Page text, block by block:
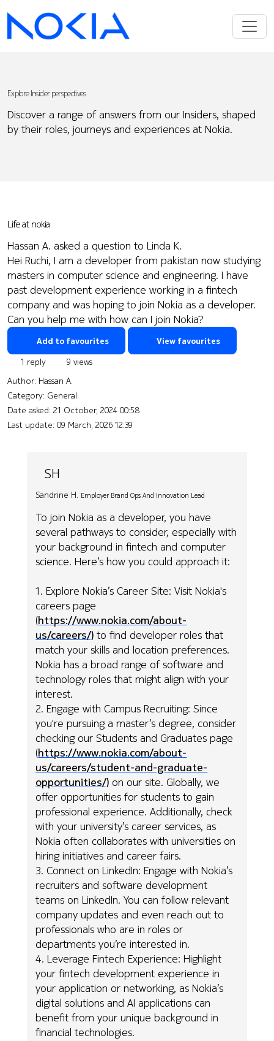
Explore Insider perspectives
Discover a range of answers from our Insiders, shaped
by their roles, journeys and experiences at Nokia.
Life at nokia
Hassan A. asked a question to Linda K.
Hei Ruchi, I am a developer from pakistan now studying
masters in computer science and engineering. I have
past development experience working in a fintech
company and was hoping to join Nokia as a developer.
Can you help me with how can I join Nokia?
Add to favourites View favourites
1 reply
9 views
Author: Hassan A.
Category: General
Date asked: 21 October, 2024 00:58
Last update: 09 March, 2026 12:39
SH
Sandrine H. Employer Brand Ops And Innovation Lead
To join Nokia as a developer, you have
several pathways to consider, especially with
your background in fintech and computer
science. Here’s how you could approach it:
1. Explore Nokia’s Career Site: Visit Nokia's
careers page
(https://www.nokia.com/about-
us/careers/) to find developer roles that
match your skills and location preferences.
Nokia has a broad range of software and
technology roles that might align with your
interest.
2. Engage with Campus Recruiting: Since
you're pursuing a master’s degree, consider
checking our Students and Graduates page
(https://www.nokia.com/about-
us/careers/student-and-graduate-
opportunities/) on our site. Globally, we
offer opportunities for students to gain
professional experience. Additionally, check
with your university’s career services, as
Nokia often collaborates with universities on
hiring initiatives and career fairs.
3. Connect on LinkedIn: Engage with Nokia’s
recruiters and software development
teams on LinkedIn. You can follow relevant
company updates and even reach out to
professionals who are in roles or
departments you’re interested in.
4. Leverage Fintech Experience: Highlight
your fintech development experience in
your application or networking, as Nokia’s
digital solutions and AI applications can
benefit from your unique background in
financial technologies.